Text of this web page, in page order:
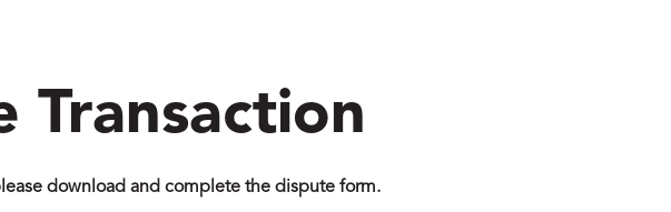
Transaction
download and complete the dispute form.